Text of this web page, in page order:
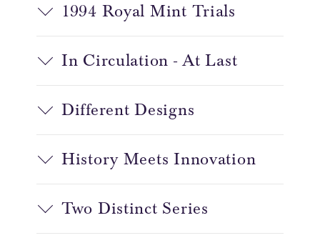
1994 Royal Mint Trials
In Circulation - At Last
Different Designs
History Meets Innovation
Two Distinct Series